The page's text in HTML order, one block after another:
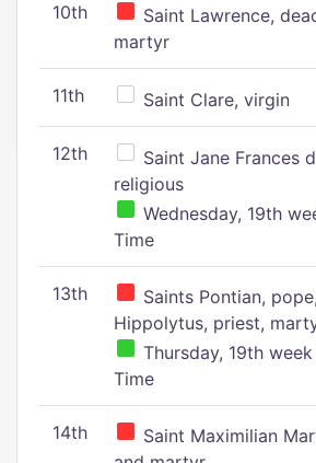
10th
Saint Lawrence,
martyr
11th Saint Clare, virgin
12th
Saint Jane Frances
religious
Wednesday, 19th
Time
13th
Saints Pontian,
Hippolytus, priest,
Thursday, 19th
Time
14th
Saint Maximilian